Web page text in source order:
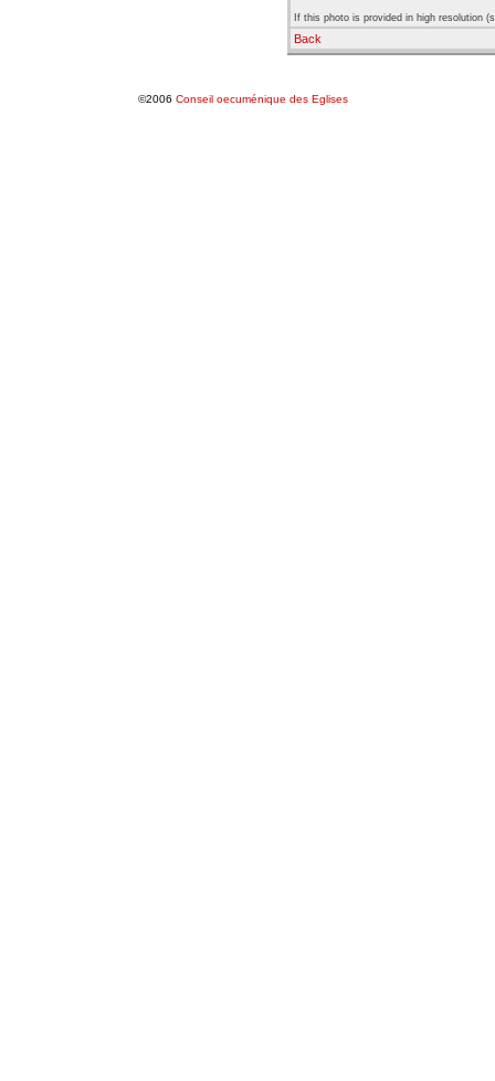
If this photo is provided in high resolution
Back
©2006 Conseil oecuménique des Eglises